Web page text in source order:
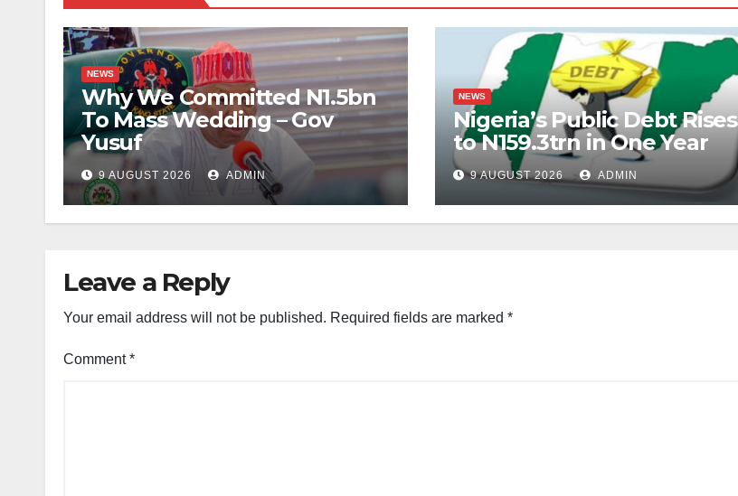
NEWS
Why We Committed N1.5bn
To Mass Wedding – Gov
Yusuf
9 AUGUST 2026 ADMIN
NEWS
Nigeria’s Public Debt Rises
to N159.3trn in One Year
9 AUGUST 2026 ADMIN
Leave a Reply
Your email address will not be published. Required fields are marked *
Comment*